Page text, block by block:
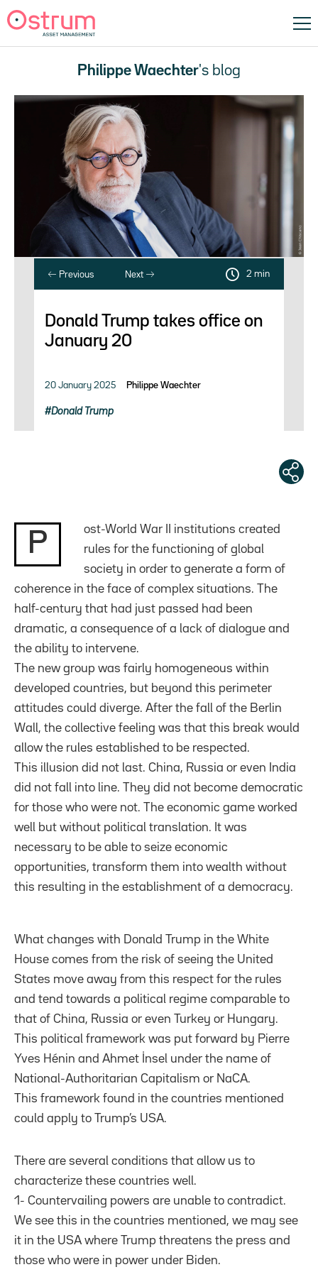
Philippe Waechter's blog
Previous Next 2 min
Donald Trump takes office on
January 20
20 January 2025 Philippe Waechter
Donald Trump
P
ost-World War II institutions created
rules for the functioning of global
society in order to generate a form of
coherence in the face of complex situations. The
half-century that had just passed had been
dramatic, a consequence of a lack of dialogue and
the ability to intervene.
The new group was fairly homogeneous within
developed countries, but beyond this perimeter
attitudes could diverge. After the fall of the Berlin
Wall, the collective feeling was that this break would
allow the rules established to be respected.
This illusion did not last. China, Russia or even India
did not fall into line. They did not become democratic
for those who were not. The economic game worked
well but without political translation. It was
necessary to be able to seize economic
opportunities, transform them into wealth without
this resulting in the establishment of a democracy.
What changes with Donald Trump in the White
House comes from the risk of seeing the United
States move away from this respect for the rules
and tend towards a political regime comparable to
that of China, Russia or even Turkey or Hungary.
This political framework was put forward by Pierre
Yves Hénin and Ahmet İnsel under the name of
National-Authoritarian Capitalism or NaCA.
This framework found in the countries mentioned
could apply to Trump’s USA.
There are several conditions that allow us to
characterize these countries well.
1- Countervailing powers are unable to contradict.
We see this in the countries mentioned, we may see
it in the USA where Trump threatens the press and
those who were in power under Biden.